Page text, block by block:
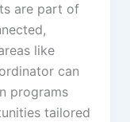
are part of
like
can
programs
tailored